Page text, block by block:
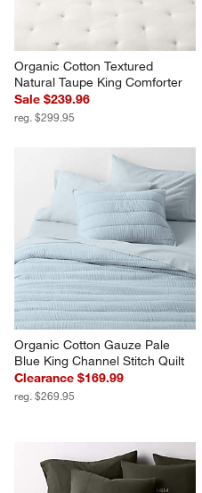
Organic Cotton Textured
Natural Taupe King Comforter
Sale $239.96
reg. $299.95
Organic Cotton Gauze Pale
Blue King Channel Stitch Quilt
Clearance $169.99
reg. $269.95